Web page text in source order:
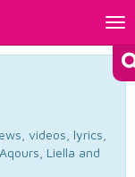
videos, lyrics,
Liella and